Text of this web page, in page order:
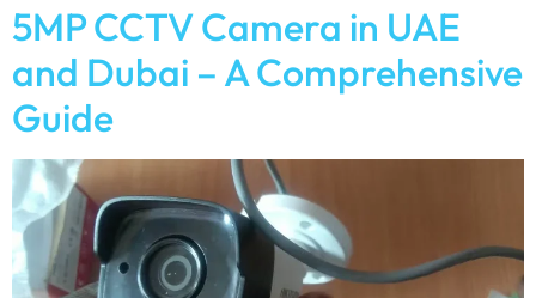
5MP CCTV Camera in UAE
and Dubai – A Comprehensive
Guide